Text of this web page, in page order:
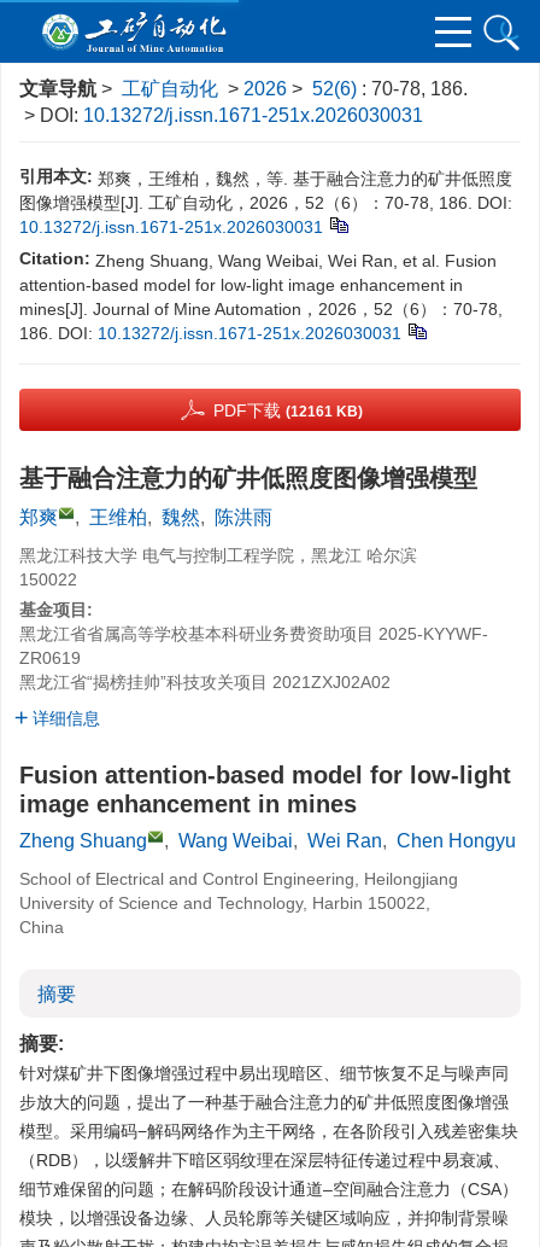
文章导航 > 工矿自动化 > 2026 > 52(6) : 70-78, 186.
> DOI: 10.13272/j.issn.1671-251x.2026030031
引用本文: 郑爽，王维柏，魏然，等. 基于融合注意力的矿井低照度
图像增强模型[J]. 工矿自动化，2026，52（6）：70-78, 186.
DOI:
10.13272/j.issn.1671-251x.2026030031
Citation: Zheng Shuang, Wang Weibai, Wei Ran, et al. Fusion
attention-based model for low-light image enhancement in
mines[J]. Journal of Mine Automation，2026，52（6）：70-78,
186.
DOI: 10.13272/j.issn.1671-251x.2026030031
PDF下载 (12161 KB)
基于融合注意力的矿井低照度图像增强模型
郑爽 , 王维柏, 魏然, 陈洪雨
黑龙江科技大学 电气与控制工程学院，黑龙江 哈尔滨
150022
基金项目:
黑龙江省省属高等学校基本科研业务费资助项目 2025-KYYWF-
ZR0619
黑龙江省“揭榜挂帅”科技攻关项目 2021ZXJ02A02
详细信息
Fusion attention-based model for low-light
image enhancement in mines
Zheng Shuang , Wang Weibai, Wei Ran, Chen Hongyu
School of Electrical and Control Engineering, Heilongjiang
University of Science and Technology, Harbin 150022,
China
摘要
摘要:
针对煤矿井下图像增强过程中易出现暗区、细节恢复不足与噪声同
步放大的问题，提出了一种基于融合注意力的矿井低照度图像增强
模型。采用编码−解码网络作为主干网络，在各阶段引入残差密集块
（RDB），以缓解井下暗区弱纹理在深层特征传递过程中易衰减、
细节难保留的问题；在解码阶段设计通道–空间融合注意力（CSA）
模块，以增强设备边缘、人员轮廓等关键区域响应，并抑制背景噪